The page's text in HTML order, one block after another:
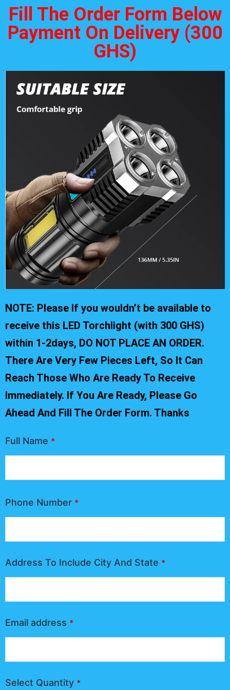
Fill The Order Form Below
Payment On Delivery (300
GHS)
NOTE: Please If you wouldn’t be available to
receive this LED Torchlight (with 300 GHS)
within 1-2days, DO NOT PLACE AN ORDER.
There Are Very Few Pieces Left, So It Can
Reach Those Who Are Ready To Receive
Immediately. If You Are Ready, Please Go
Ahead And Fill The Order Form. Thanks
Full Name *
Phone Number *
Address To Include City And State *
Email address *
Select Quantity *